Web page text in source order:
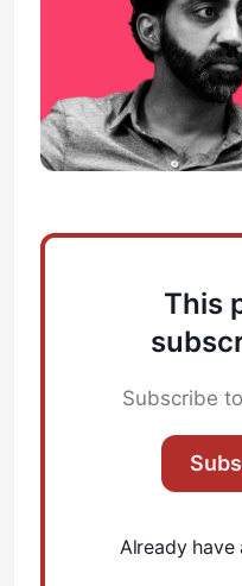
This
Subscribe
Already have